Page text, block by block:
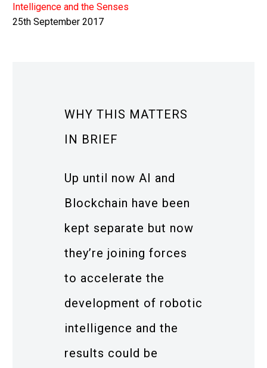
Intelligence and the Senses
25th September 2017
WHY THIS MATTERS
IN BRIEF
Up until now AI and
Blockchain have been
kept separate but now
they’re joining forces
to accelerate the
development of robotic
intelligence and the
results could be